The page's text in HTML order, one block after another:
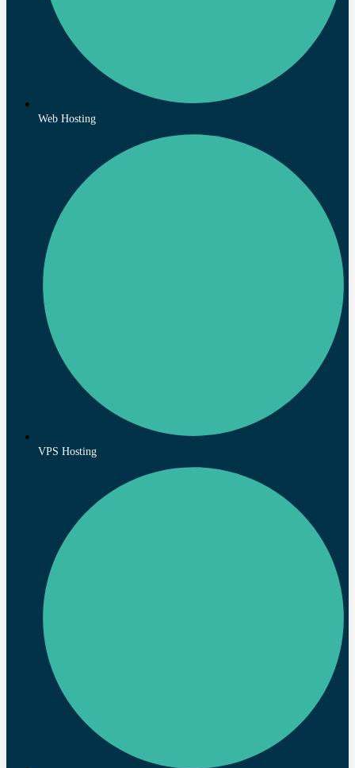
Web Hosting
VPS Hosting